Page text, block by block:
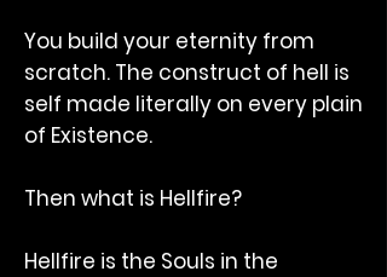
You build your eternity from
scratch. The construct of hell is
self made literally on every plain
of Existence.
Then what is Hellfire?
Hellfire is the Souls in the